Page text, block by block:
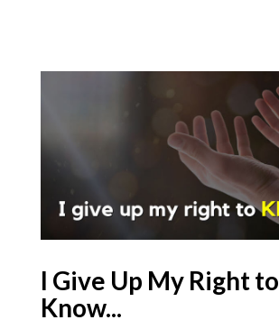
I Give Up My Right to
Know...